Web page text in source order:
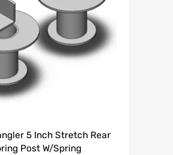
5 Inch Stretch Rear
Post W/Spring